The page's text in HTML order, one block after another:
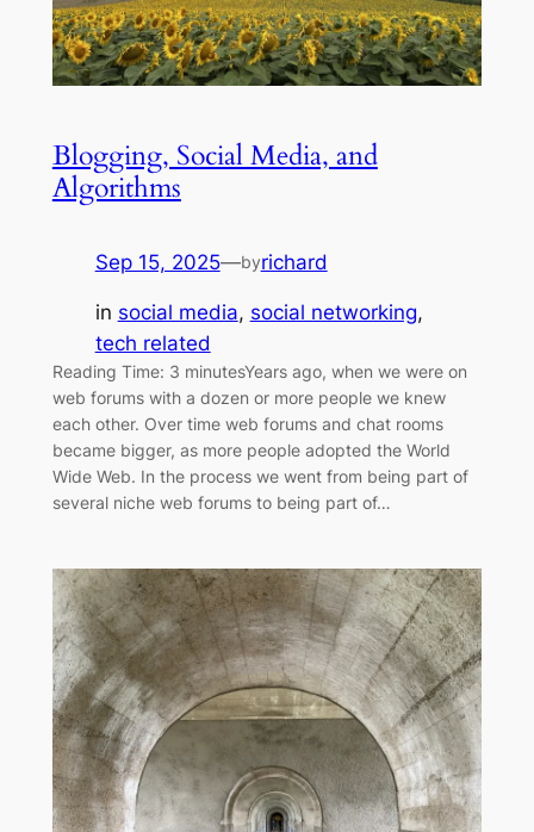
Blogging, Social Media, and
Algorithms
Sep 15, 2025—byrichard
in social media, social networking
tech related
Reading Time: 3 minutesYears ago, when we were on
web forums with a dozen or more people we knew
each other. Over time web forums and chat rooms
became bigger, as more people adopted the World
Wide Web. In the process we went from being part of
several niche web forums to being part of…